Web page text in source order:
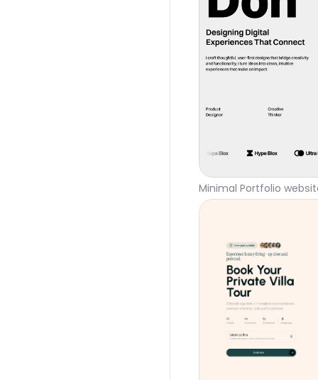
Minimal Portfolio